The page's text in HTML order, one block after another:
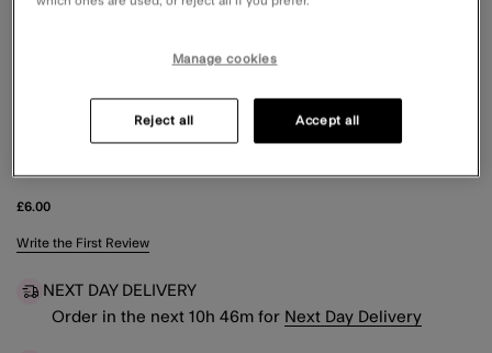
£6.00
4.2 out of 5 Customer Rating
Write the First Review
NEXT DAY DELIVERY
Order in the next 10h 46m for Next Day Delivery
Manage cookies
Reject all Accept all